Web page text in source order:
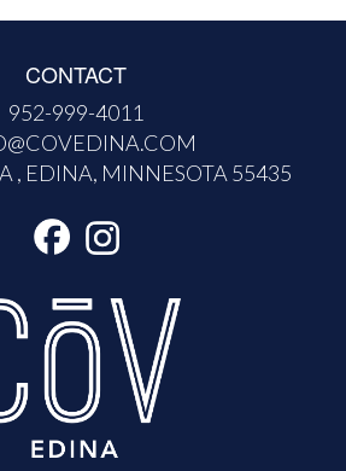
CONTACT
952-999-4011
, EDINA, MINNESOTA 55435